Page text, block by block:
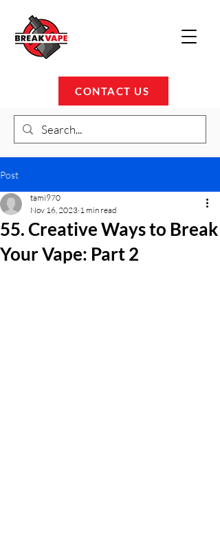
CONTACT US
Post
55. Creative Ways to Break
Your Vape: Part 2
tami970
Nov 16, 2023 1 min read